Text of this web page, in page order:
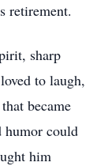
retirement.
sharp
to laugh,
became
humor could
him